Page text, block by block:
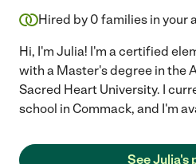
Hired by 0 families in your
Hi, I'm Julia! I'm a certified
with a Master's degree in the
Sacred Heart University. I
school in Commack, and I'm
See Julia's